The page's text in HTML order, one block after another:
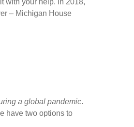
with your help. In 2018,
– Michigan House
a global pandemic.
have two options to